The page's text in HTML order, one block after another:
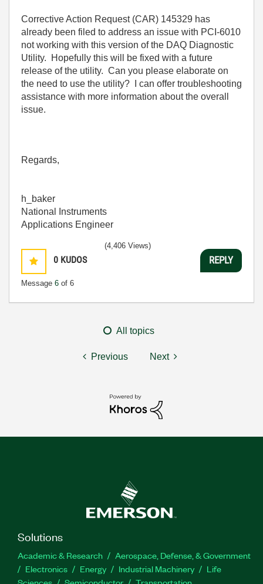
Corrective Action Request (CAR) 145329 has
already been filed to address an issue with PCI-6010
not working with this version of the DAQ Diagnostic
Utility. Hopefully this will be fixed with a future
release of the utility. Can you please elaborate on
the need to use the utility? I can offer troubleshooting
assistance with more information about the overall
issue.
Regards,
h_baker
National Instruments
Applications Engineer
0 KUDOS
Message 6 of 6
(4,406 Views)
REPLY
All topics
Previous Next
Solutions
Academic & Research
Aerospace, Defense, & Government
Electronics
Energy Industrial Machinery
Life